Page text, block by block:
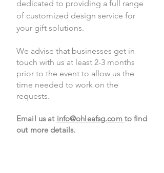
dedicated to providing a full range
of customized design service for
your gift solutions.
We advise that businesses get in
touch with us at least 2-3 months
prior to the event to allow us the
time needed to work on the
requests.
Email us at info@ohleafsg.com to find
out more details.